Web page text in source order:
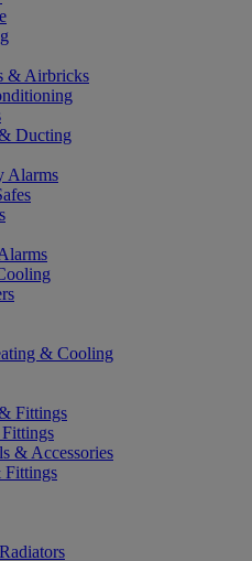
& Airbricks
Ducting
Alarms
& Cooling
Fittings
& Accessories
Fittings